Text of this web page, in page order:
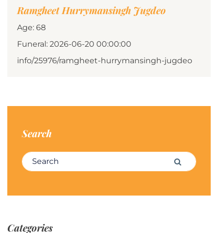
Ramgheet Hurrymansingh Jugdeo
Age: 68
Funeral: 2026-06-20 00:00:00
info/25976/ramgheet-hurrymansingh-jugdeo
Search
Search for: Search
Categories